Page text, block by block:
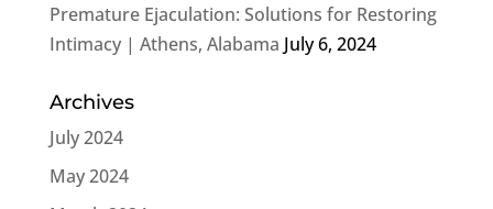
Premature Ejaculation: Solutions for Restoring
Intimacy | Athens, Alabama July 6, 2024
Archives
July 2024
May 2024